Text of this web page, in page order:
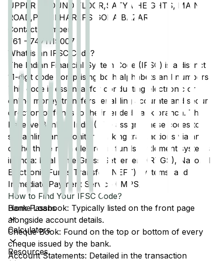
Home Loans
Calculators
Resources
UPPER GROUND FLOOR,SATYA HEIGHTS, MAIN
ROAD,PO BILHARI,PS GORA BAZAR
Contact Number
761 - 7471119007
What is an IFSC Code?
The Indian Financial System Code (IFSC) is a distinct
11-digit code comprising both alphabets and numbers.
This code is essential for conducting electronic or
online money transfers, enabling accurate and secure
direction of funds to the intended bank branch. The
Reserve Bank of India (RBI) assigns these codes to
streamline and monitor banking transactions via any
of the three main electronic funds settlement systems
in India: Real Time Gross Settlement (RTGS), National
Electronic Funds Transfer (NEFT) systems, and
Immediate Payment Service (IMPS).
How to Find Your IFSC Code?
Bank Passbook: Typically listed on the front page
alongside account details.
Cheque Book: Found on the top or bottom of every
cheque issued by the bank.
Account Statements: Detailed in the transaction